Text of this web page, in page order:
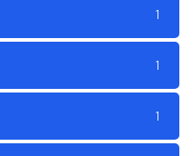
1
1
1